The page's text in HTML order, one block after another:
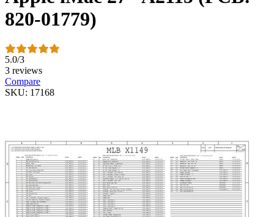
820-01779)
5.0/3
3 reviews
Compare
SKU: 17168